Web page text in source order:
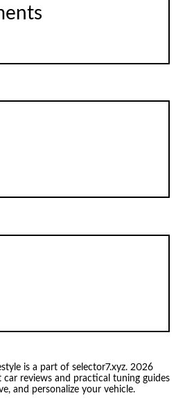
is a part of selector7.xyz. 2026
car reviews and practical tuning guides
and personalize your vehicle.